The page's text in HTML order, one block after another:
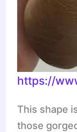
https://
This shape
those